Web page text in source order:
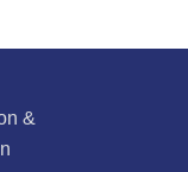
&